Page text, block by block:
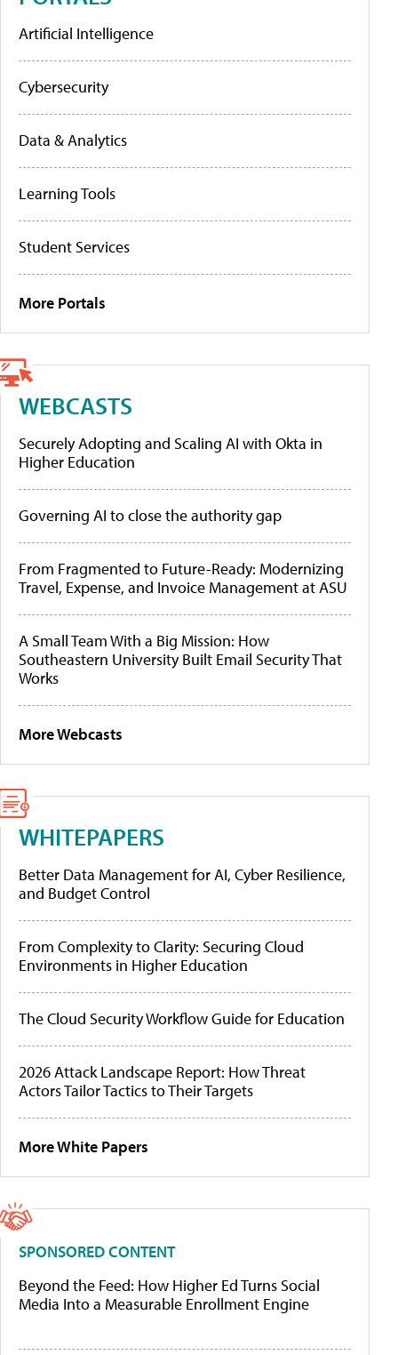
Artificial Intelligence
Cybersecurity
Data & Analytics
Learning Tools
Student Services
More Portals
WEBCASTS
Securely Adopting and Scaling AI with Okta in
Higher Education
Governing AI to close the authority gap
From Fragmented to Future-Ready: Modernizing
Travel, Expense, and Invoice Management at ASU
A Small Team With a Big Mission: How
Southeastern University Built Email Security That
Works
More Webcasts
WHITEPAPERS
Better Data Management for AI, Cyber Resilience,
and Budget Control
From Complexity to Clarity: Securing Cloud
Environments in Higher Education
The Cloud Security Workflow Guide for Education
2026 Attack Landscape Report: How Threat
Actors Tailor Tactics to Their Targets
More White Papers
SPONSORED CONTENT
Beyond the Feed: How Higher Ed Turns Social
Media Into a Measurable Enrollment Engine